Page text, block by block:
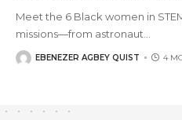
Meet the 6 Black women in
missions—from astronaut
EBENEZER AGBEY QUIST 4